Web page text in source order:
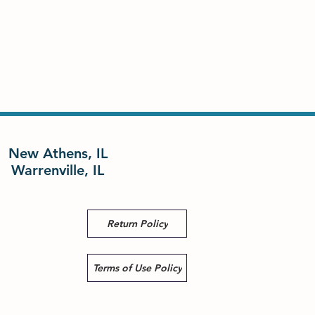
New Athens, IL
Warrenville, IL
Return Policy
Terms of Use Policy